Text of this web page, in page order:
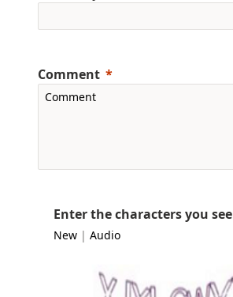
Comment
Enter the characters you see
New| Audio